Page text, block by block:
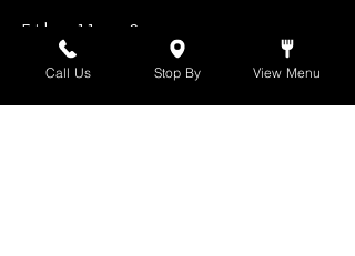
Friday - 11am - 2am
Saturday 10am - 2am
Call Us Stop By View Menu